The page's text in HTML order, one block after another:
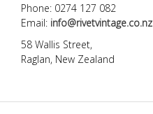
Phone: 0274 127 082
Email: info@rivetvintage.co.nz
58 Wallis Street,
Raglan, New Zealand